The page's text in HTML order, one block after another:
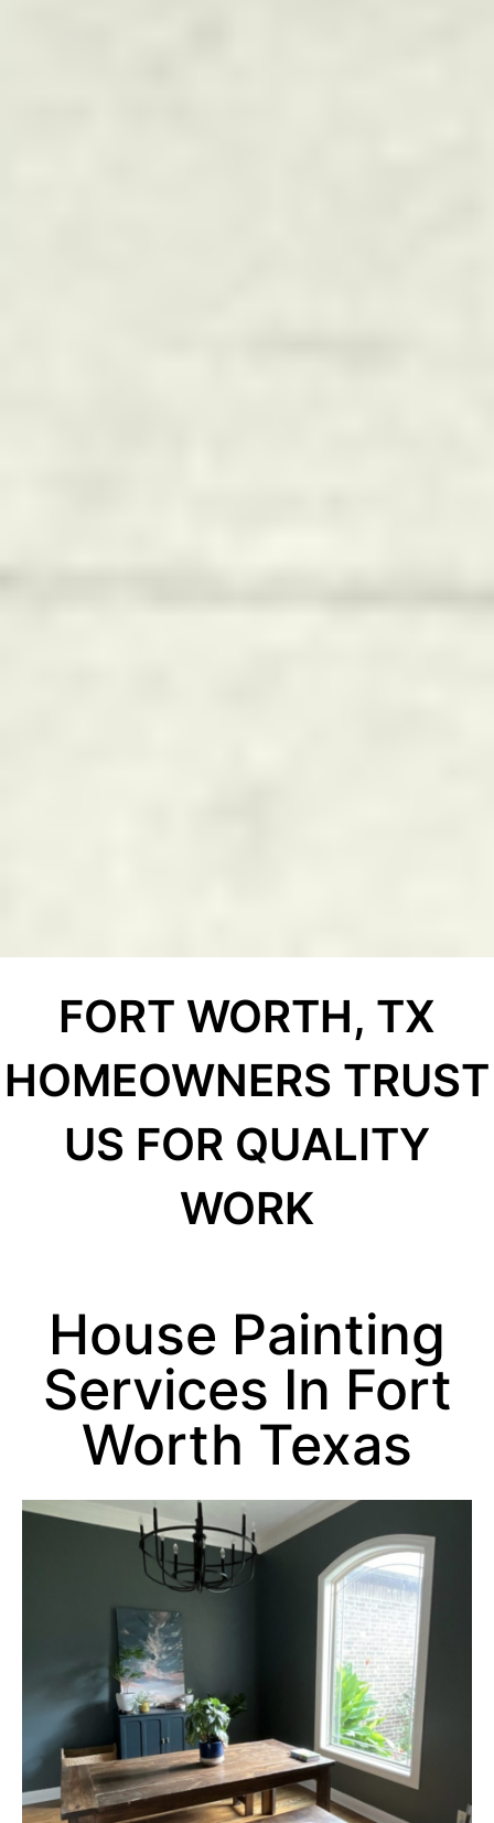
FORT WORTH, TX
HOMEOWNERS TRUST
US FOR QUALITY
WORK
House Painting
Services In Fort
Worth Texas